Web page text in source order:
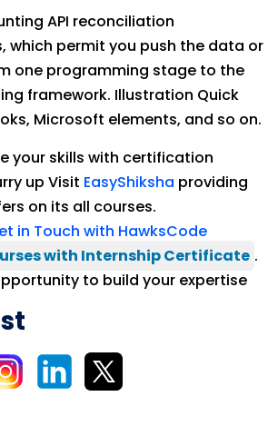
API reconciliation
which permit you push the data or
one programming stage to the
framework. Illustration Quick
Microsoft elements, and so on.
your skills with certification
up Visit EasyShiksha providing
on its all courses.
in Touch with HawksCode
with Internship Certificate .
to build your expertise